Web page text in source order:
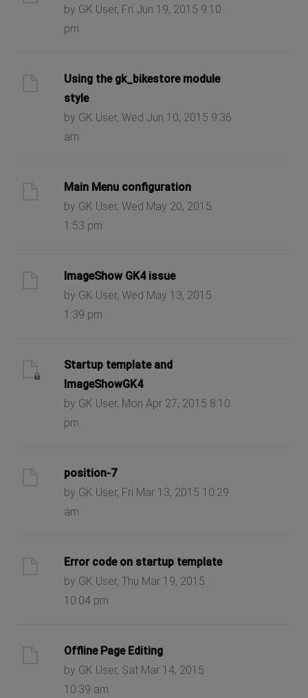
by GK User, Fri Jun 19, 2015 9:10
pm
Using the gk_bikestore module
style
by GK User, Wed Jun 10, 2015 9:36
am
Main Menu configuration
by GK User, Wed May 20, 2015
1:53 pm
ImageShow GK4 issue
by GK User, Wed May 13, 2015
1:39 pm
Startup template and
ImageShowGK4
by GK User, Mon Apr 27, 2015 8:10
pm
position-7
by GK User, Fri Mar 13, 2015 10:29
am
Error code on startup template
by GK User, Thu Mar 19, 2015
10:04 pm
Offline Page Editing
by GK User, Sat Mar 14, 2015
10:39 am